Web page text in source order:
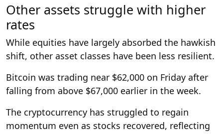
Other assets struggle with higher
rates
While equities have largely absorbed the hawkish
shift, other asset classes have been less resilient.
Bitcoin was trading near $62,000 on Friday after
falling from above $67,000 earlier in the week.
The cryptocurrency has struggled to regain
momentum even as stocks recovered, reflecting